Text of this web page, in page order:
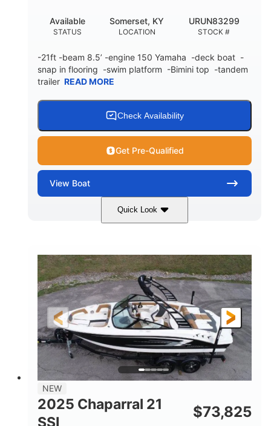
STATUS
Available
LOCATION
Somerset, KY
STOCK #
URUN83299
-21ft -beam 8.5’ -engine 150 Yamaha -deck boat -
snap in flooring -swim platform -Bimini top -tandem
trailer READ MORE
Check Availability
Get Pre-Qualified
View Boat
Quick Look
Blue/White 150 Yamaha
HORSEPOWER
150HP
PROPULSION
Inboard
FUEL TYPE
Gas
LENGTH
21'
HULL MATERIAL
Fiberglass
NEW
2025 Chaparral 21
SSI
$73,825